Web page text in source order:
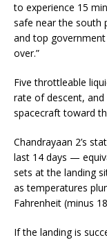
to experience 15
safe near the south
and top
over.”
Five throttleable
rate of descent, and
spacecraft toward
Chandrayaan 2’s
last 14 days —
sets at the landing
as temperatures
Fahrenheit (minus
If the landing is